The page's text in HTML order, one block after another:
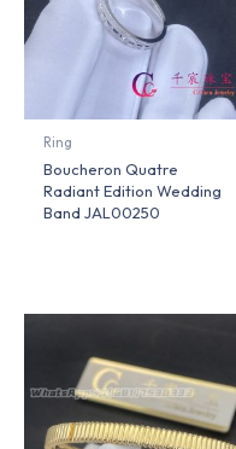
Ring
Boucheron Quatre
Radiant Edition Wedding
Band JAL00250